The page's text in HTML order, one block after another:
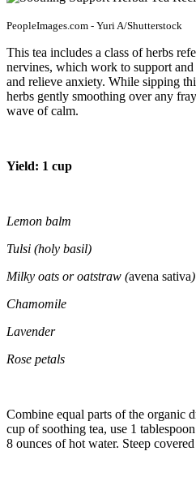
PeopleImages.com - Yuri A/Shutterstock
This tea includes a class of herbs
nervines, which work to support
and relieve anxiety. While sipping
herbs gently smoothing over any
wave of calm.
Yield: 1 cup
Lemon balm
Tulsi (holy basil)
Milky oats or oatstraw (avena sativa)
Chamomile
Lavender
Rose petals
Combine equal parts of the organic
cup of soothing tea, use 1
8 ounces of hot water. Steep